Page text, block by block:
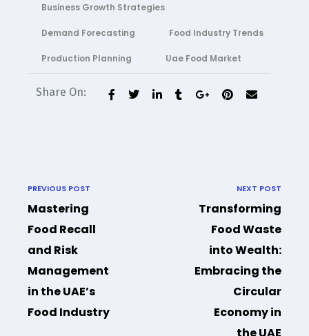
Business Growth Strategies
Demand Forecasting Food Industry Trends
Production Planning Uae Food Market
Share On:
PREVIOUS POST
Mastering
Food Recall
and Risk
Management
in the UAE’s
Food Industry
NEXT POST
Transforming
Food Waste
into Wealth:
Embracing the
Circular
Economy in